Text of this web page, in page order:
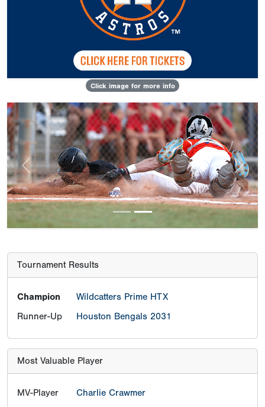
Click image for more info
Previous Next
Tournament Results
Champion
Wildcatters Prime HTX
Runner-Up
Houston Bengals 2031
Most Valuable Player
MV-Player Charlie Crawmer